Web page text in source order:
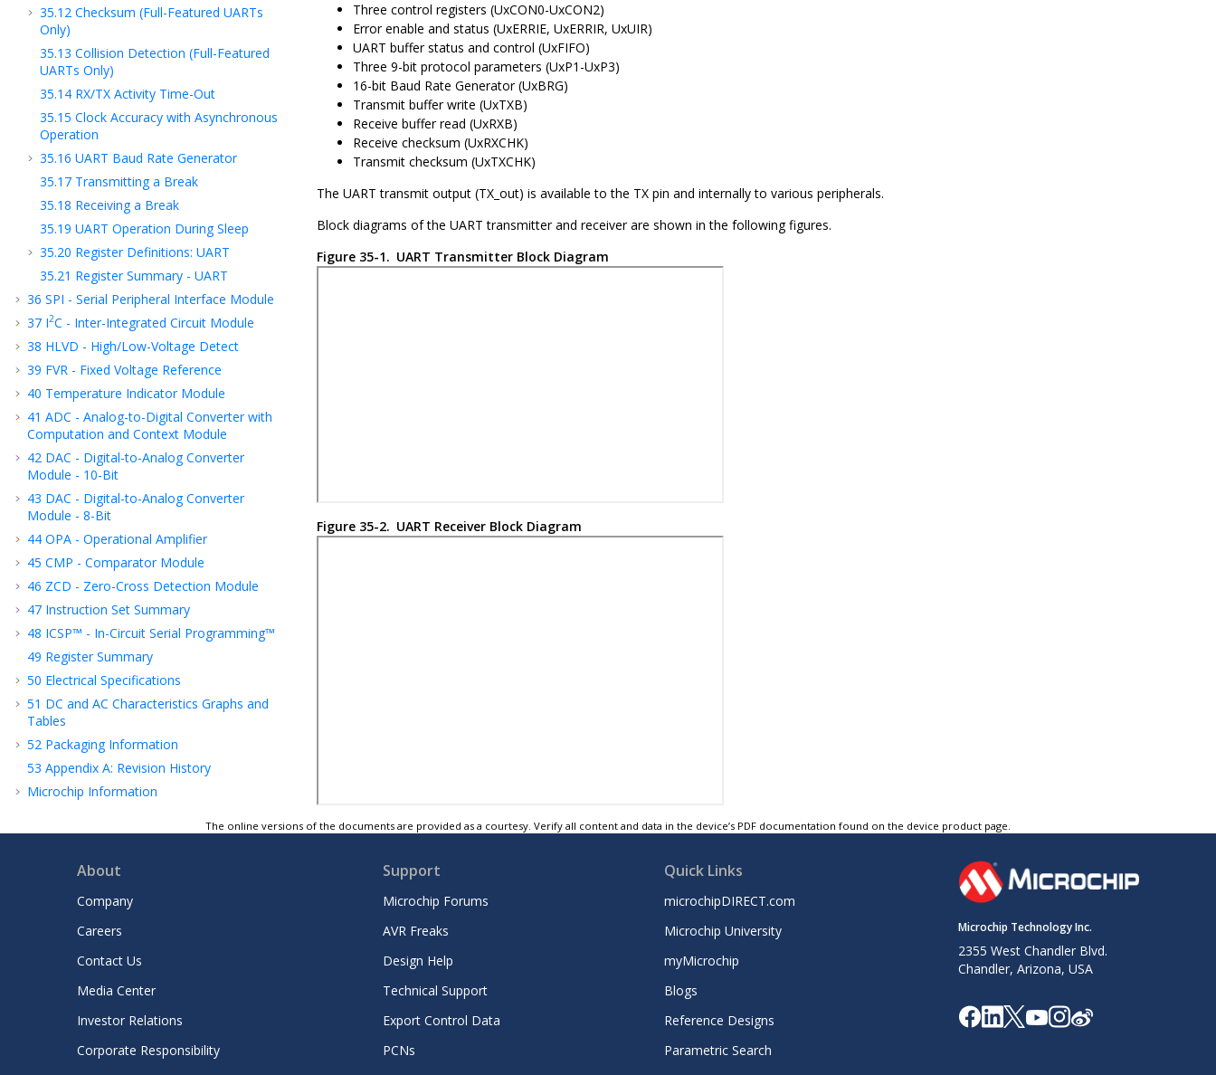
35.12 Checksum (Full-Featured UARTs
Only)
35.13 Collision Detection (Full-Featured
UARTs Only)
35.14 RX/TX Activity Time-Out
35.15 Clock Accuracy with Asynchronous
Operation
35.16 UART Baud Rate Generator
35.17 Transmitting a Break
35.18 Receiving a Break
35.19 UART Operation During Sleep
35.20 Register Definitions: UART
35.21 Register Summary - UART
36 SPI - Serial Peripheral Interface Module
37 I2C - Inter-Integrated Circuit Module
38 HLVD - High/Low-Voltage Detect
39 FVR - Fixed Voltage Reference
40 Temperature Indicator Module
41 ADC - Analog-to-Digital Converter with
Computation and Context Module
42 DAC - Digital-to-Analog Converter
Module - 10-Bit
43 DAC - Digital-to-Analog Converter
Module - 8-Bit
44 OPA - Operational Amplifier
45 CMP - Comparator Module
46 ZCD - Zero-Cross Detection Module
47 Instruction Set Summary
48 ICSP™ - In-Circuit Serial Programming™
49 Register Summary
50 Electrical Specifications
51 DC and AC Characteristics Graphs and
Tables
52 Packaging Information
53 Appendix A: Revision History
Microchip Information
Three control registers (UxCON0-UxCON2)
Error enable and status (UxERRIE, UxERRIR, UxUIR)
UART buffer status and control (UxFIFO)
Three 9-bit protocol parameters (UxP1-UxP3)
16-bit Baud Rate Generator (UxBRG)
Transmit buffer write (UxTXB)
Receive buffer read (UxRXB)
Receive checksum (UxRXCHK)
Transmit checksum (UxTXCHK)
The UART transmit output (TX_out) is available to the TX pin and internally to various peripherals.
Block diagrams of the UART transmitter and receiver are shown in the following figures.
Figure 35-1. UART Transmitter Block Diagram
Figure 35-2. UART Receiver Block Diagram
The online versions of the documents are provided as a courtesy. Verify all content and data in the device’s PDF documentation found on the device product page.
About
Company
Careers
Contact Us
Media Center
Investor Relations
Corporate Responsibility
Support
Microchip Forums
AVR Freaks
Design Help
Technical Support
Export Control Data
PCNs
Quick Links
microchipDIRECT.com
Microchip University
myMicrochip
Blogs
Reference Designs
Parametric Search
Microchip Technology Inc.
2355 West Chandler Blvd.
Chandler, Arizona, USA